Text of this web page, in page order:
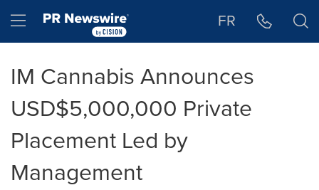
Hamburger menu FR
IM Cannabis Announces
USD$5,000,000 Private
Placement Led by
Management